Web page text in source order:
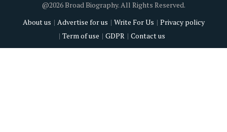
@2026 Broad Biography. All Rights Reserved.
About us
Advertise for us Write For Us
Privacy policy
Term of use
GDPR Contact us